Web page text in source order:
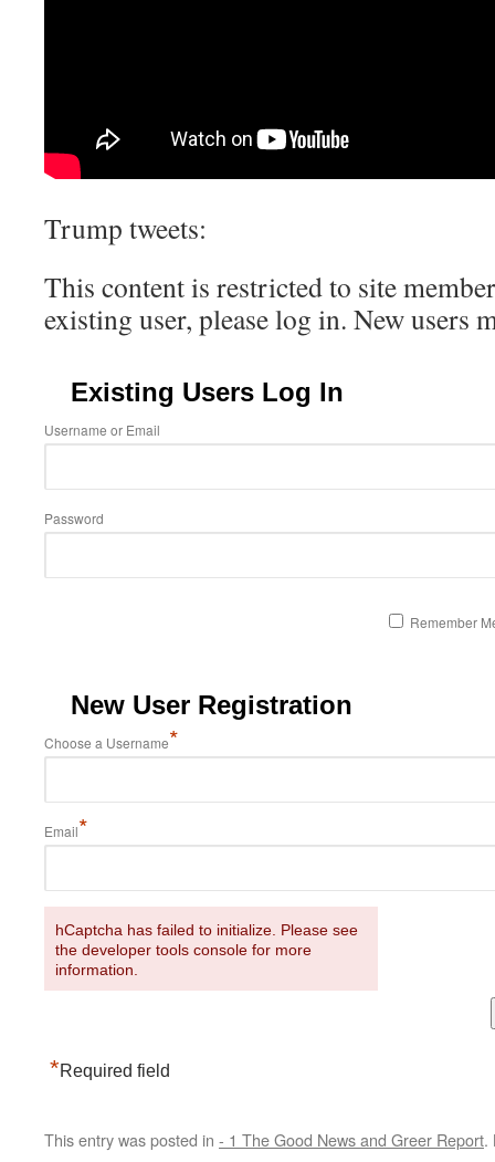
Trump tweets:
This content is restricted to site
existing user, please log in. New users
Existing Users Log In
Username or Email
Password
Remember
New User Registration
Choose a Username*
Email*
hCaptcha has failed to initialize. Please see
the developer tools console for more
information.
*Required field
This entry was posted in - 1 The Good News and Greer Report.